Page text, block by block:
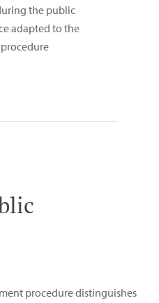
the public
adapted to the
procedure distinguishes